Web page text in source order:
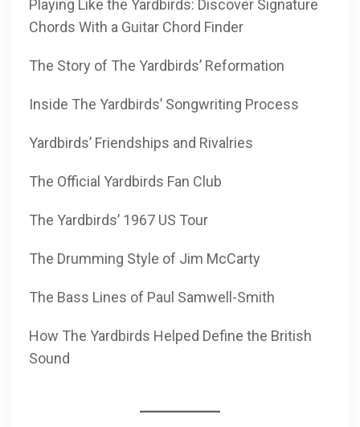
Playing Like the Yardbirds: Discover Signature
Chords With a Guitar Chord Finder
The Story of The Yardbirds’ Reformation
Inside The Yardbirds’ Songwriting Process
Yardbirds’ Friendships and Rivalries
The Official Yardbirds Fan Club
The Yardbirds’ 1967 US Tour
The Drumming Style of Jim McCarty
The Bass Lines of Paul Samwell-Smith
How The Yardbirds Helped Define the British
Sound